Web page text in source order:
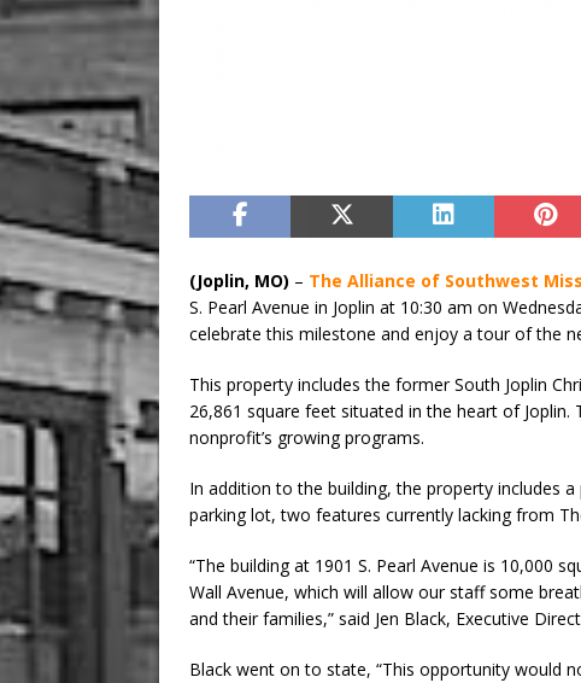
(Joplin, MO) – The Alliance of Southwest
S. Pearl Avenue in Joplin at 10:30 am on
celebrate this milestone and enjoy a tour of the
This property includes the former South Joplin
26,861 square feet situated in the heart of
nonprofit’s growing programs.
In addition to the building, the property includes
parking lot, two features currently lacking from
“The building at 1901 S. Pearl Avenue is 10,000
Wall Avenue, which will allow our staff some
and their families,” said Jen Black, Executive
Black went on to state, “This opportunity would